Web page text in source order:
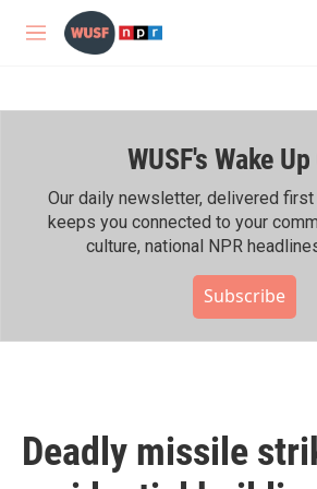
Skip to main content
M
WUSF's Wake Up
Our daily newsletter, delivered
keeps you connected to your
culture, national NPR
Subscribe
Deadly missile